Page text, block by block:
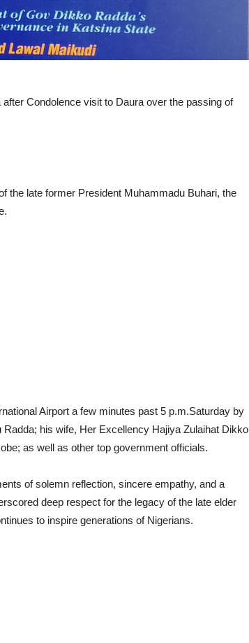
Condolence visit to Daura over the passing of
the late former President Muhammadu Buhari, the
Airport a few minutes past 5 p.m.Saturday by
his wife, Her Excellency Hajiya Zulaihat Dikko
as well as other top government officials.
of solemn reflection, sincere empathy, and a
deep respect for the legacy of the late elder
to inspire generations of Nigerians.